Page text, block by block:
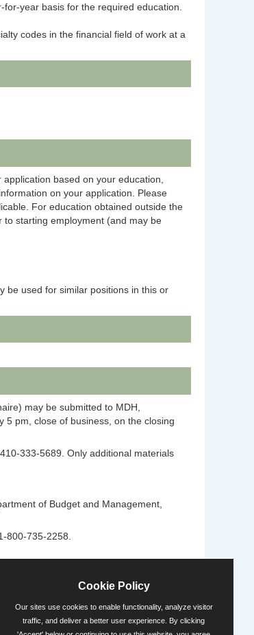
year basis for the required education.
codes in the financial field of work at a
based on your education,
on your application. Please
For education obtained outside the
to starting employment (and may be
be used for similar positions in this or
may be submitted to MDH,
5 pm, close of business, on the closing
333-5689. Only additional materials
of Budget and Management,
800-735-2258.
diversity.
Cookie Policy
Our sites use cookies to enable functionality, analyze visitor
traffic, and deliver a better user experience. By clicking